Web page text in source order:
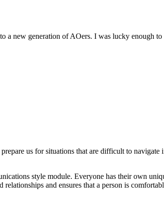
a new generation of AOers. I was lucky enough
us for situations that are difficult to
style module. Everyone has their own
and ensures that a person is